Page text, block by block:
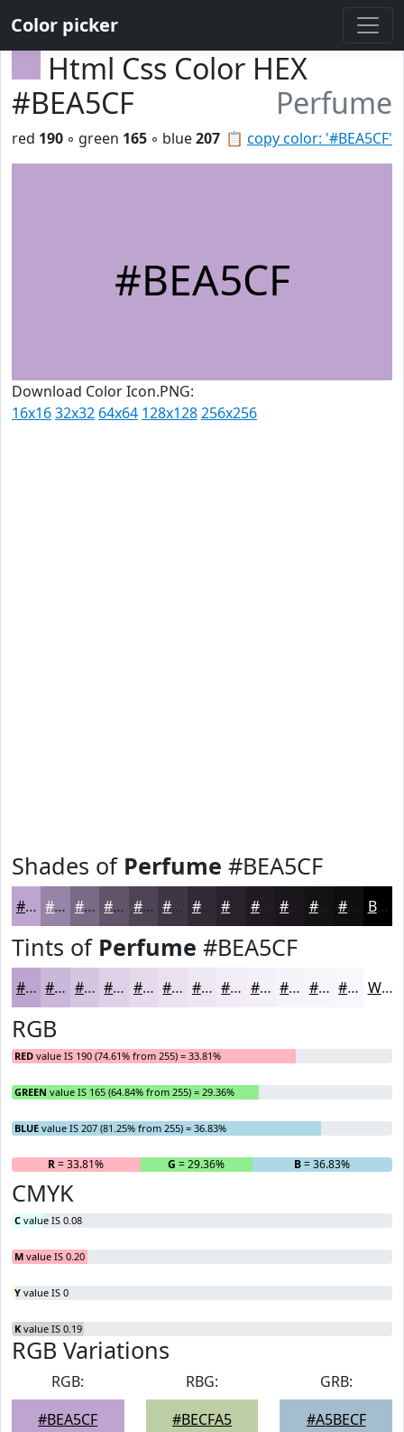
Color picker
Html Css Color HEX
#BEA5CF
Perfume
📋 copy color: '#BEA5CF'
red 190 ◦ green 165 ◦ blue207
#BEA5CF
Download Color Icon.PNG:
16x1632x32 64x64 128x128256x256
Shades of Perfume #BEA5CF
#BEA5CF #9884A6 #7A6A85 #62556A #4E4455 #3E3644 #322B36 #201B22 #151216 Black
Tints of Perfume #BEA5CF
#BEA5CF #CBB7D9 #D5C5E1 #DDD1E7 #E4DAEC #E9E1F0 #EDE7F3 #F1ECF5 #F4F0F7 #F6F3F9 #F8F5FA #F9F7FB White
RGB
RED value IS 190 (74.61% from 255) = 33.81%
GREEN value IS 165 (64.84% from 255) = 29.36%
BLUE value IS 207 (81.25% from 255) = 36.83%
R= 33.81% G = 29.36% B= 36.83%
CMYK
C value IS 0.08
M value IS 0.20
Y value IS 0
K value IS 0.19
RGB Variations
RGB:
#BEA5CF
RBG:
#BECFA5
GRB:
#A5BECF